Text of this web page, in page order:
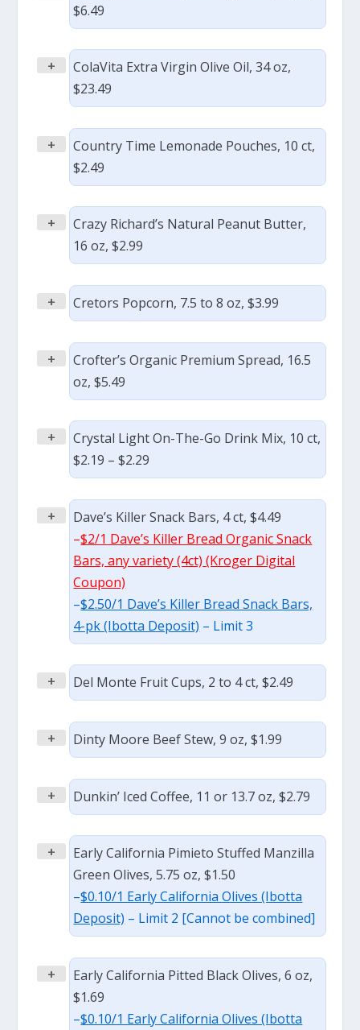
$6.49
+
ColaVita Extra Virgin Olive Oil, 34 oz,
$23.49
+
Country Time Lemonade Pouches, 10 ct,
$2.49
+
Crazy Richard’s Natural Peanut Butter,
16 oz, $2.99
+ Cretors Popcorn, 7.5 to 8 oz, $3.99
+
Crofter’s Organic Premium Spread, 16.5
oz, $5.49
+
Crystal Light On-The-Go Drink Mix, 10 ct,
$2.19 – $2.29
+
Dave’s Killer Snack Bars, 4 ct, $4.49
–$2/1 Dave’s Killer Bread Organic Snack
Bars, any variety (4ct) (Kroger Digital
Coupon)
–$2.50/1 Dave’s Killer Bread Snack Bars,
4-pk (Ibotta Deposit) – Limit 3
+ Del Monte Fruit Cups, 2 to 4 ct, $2.49
+ Dinty Moore Beef Stew, 9 oz, $1.99
+ Dunkin’ Iced Coffee, 11 or 13.7 oz, $2.79
+
Early California Pimieto Stuffed Manzilla
Green Olives, 5.75 oz, $1.50
–$0.10/1 Early California Olives (Ibotta
Deposit) – Limit 2 [Cannot be combined]
+
Early California Pitted Black Olives, 6 oz,
$1.69
–$0.10/1 Early California Olives (Ibotta